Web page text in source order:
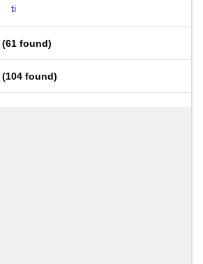
ti
(61 found)
(104 found)